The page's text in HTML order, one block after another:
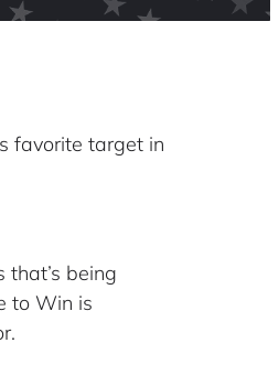
favorite target in
being
to Win is